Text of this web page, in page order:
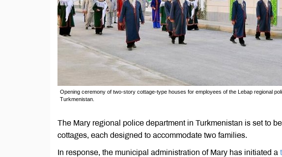
Opening ceremony of two-story cottage-type houses for employees of the Lebap regional
Turkmenistan.
The Mary regional police department in Turkmenistan is set to
cottages, each designed to accommodate two families.
In response, the municipal administration of Mary has initiated a